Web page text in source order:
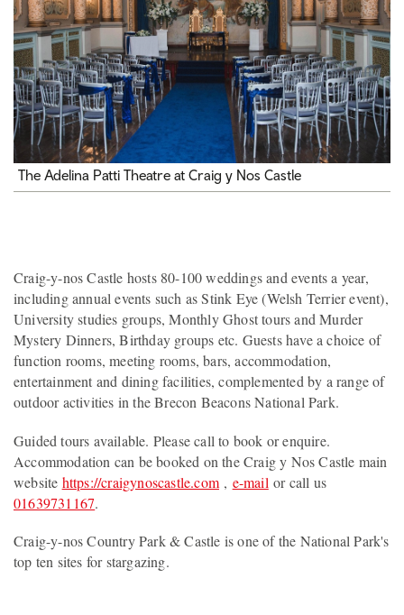
The Adelina Patti Theatre at Craig y Nos Castle
Craig-y-nos Castle hosts 80-100 weddings and events a year,
including annual events such as Stink Eye (Welsh Terrier event),
University studies groups, Monthly Ghost tours and Murder
Mystery Dinners, Birthday groups etc. Guests have a choice of
function rooms, meeting rooms, bars, accommodation,
entertainment and dining facilities, complemented by a range of
outdoor activities in the Brecon Beacons National Park.
Guided tours available. Please call to book or enquire.
Accommodation can be booked on the Craig y Nos Castle main
website https://craigynoscastle.com , e-mail or call us
01639731167.
Craig-y-nos Country Park & Castle is one of the National Park's
top ten sites for stargazing.